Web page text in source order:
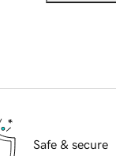
Safe & secure